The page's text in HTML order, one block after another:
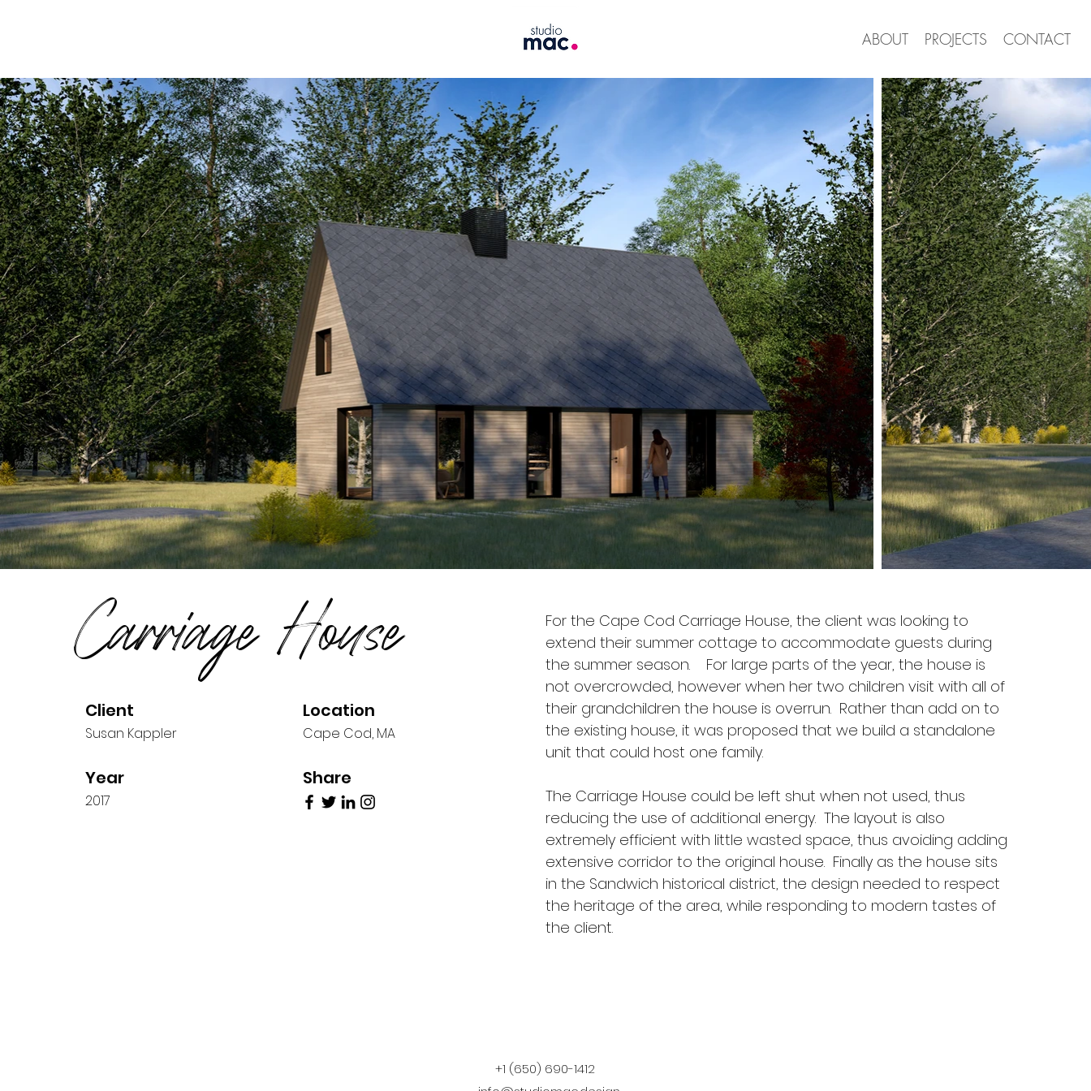
ABOUT PROJECTS CONTACT
Carriage House
Client
Susan Kappler
Year
2017
Location
Cape Cod, MA
Share
For the Cape Cod Carriage House, the client was looking to
extend their summer cottage to accommodate guests during
the summer season. For large parts of the year, the house is
not overcrowded, however when her two children visit with all of
their grandchildren the house is overrun. Rather than add on to
the existing house, it was proposed that we build a standalone
unit that could host one family.
The Carriage House could be left shut when not used, thus
reducing the use of additional energy. The layout is also
extremely efficient with little wasted space, thus avoiding adding
extensive corridor to the original house. Finally as the house sits
in the Sandwich historical district, the design needed to respect
the heritage of the area, while responding to modern tastes of
the client.
+1 (650) 690-1412